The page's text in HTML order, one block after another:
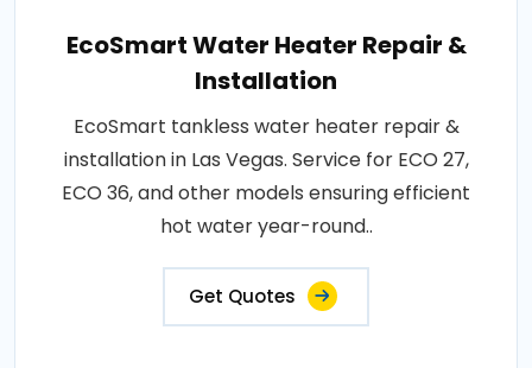
EcoSmart Water Heater Repair &
Installation
EcoSmart tankless water heater repair &
installation in Las Vegas. Service for ECO 27,
ECO 36, and other models ensuring efficient
hot water year-round..
Get Quotes